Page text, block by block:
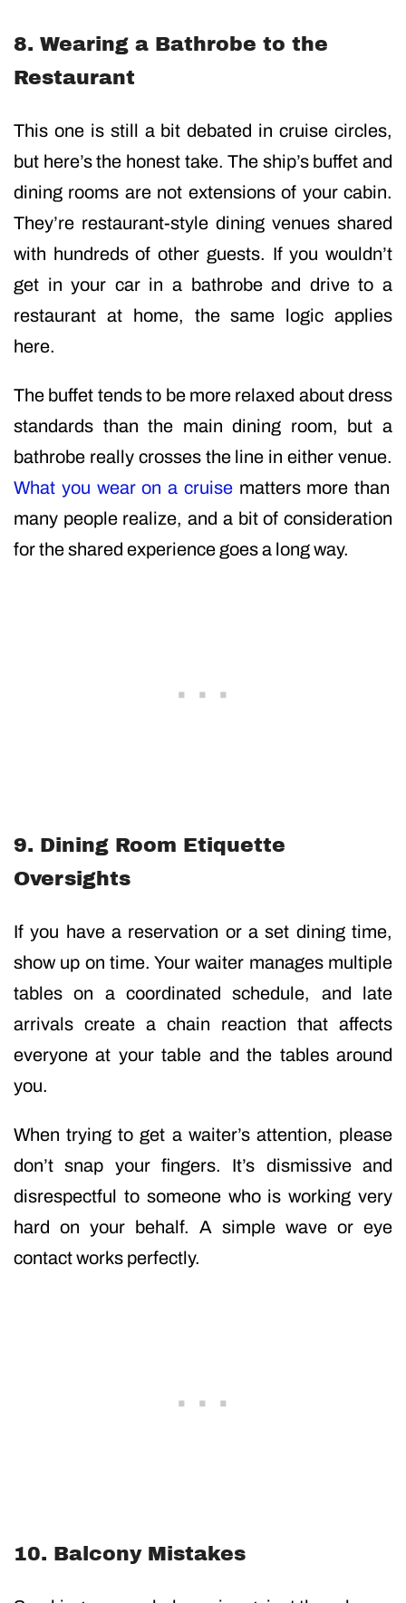
8. Wearing a Bathrobe to the
Restaurant
This one is still a bit debated in cruise circles,
but here’s the honest take. The ship’s buffet and
dining rooms are not extensions of your cabin.
They’re restaurant-style dining venues shared
with hundreds of other guests. If you wouldn’t
get in your car in a bathrobe and drive to a
restaurant at home, the same logic applies
here.
The buffet tends to be more relaxed about dress
standards than the main dining room, but a
bathrobe really crosses the line in either venue.
What you wear on a cruisematters more than
many people realize, and a bit of consideration
for the shared experience goes a long way.
9. Dining Room Etiquette
Oversights
If you have a reservation or a set dining time,
show up on time. Your waiter manages multiple
tables on a coordinated schedule, and late
arrivals create a chain reaction that affects
everyone at your table and the tables around
you.
When trying to get a waiter’s attention, please
don’t snap your fingers. It’s dismissive and
disrespectful to someone who is working very
hard on your behalf. A simple wave or eye
contact works perfectly.
10. Balcony Mistakes